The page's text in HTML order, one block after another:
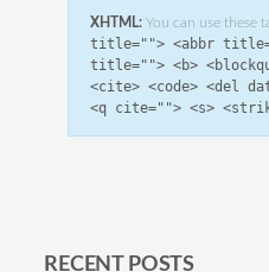
XHTML: You can use these
title=""> <abbr
title=""> <b>
<cite> <code> <del
<q cite=""> <s>
RECENT POSTS